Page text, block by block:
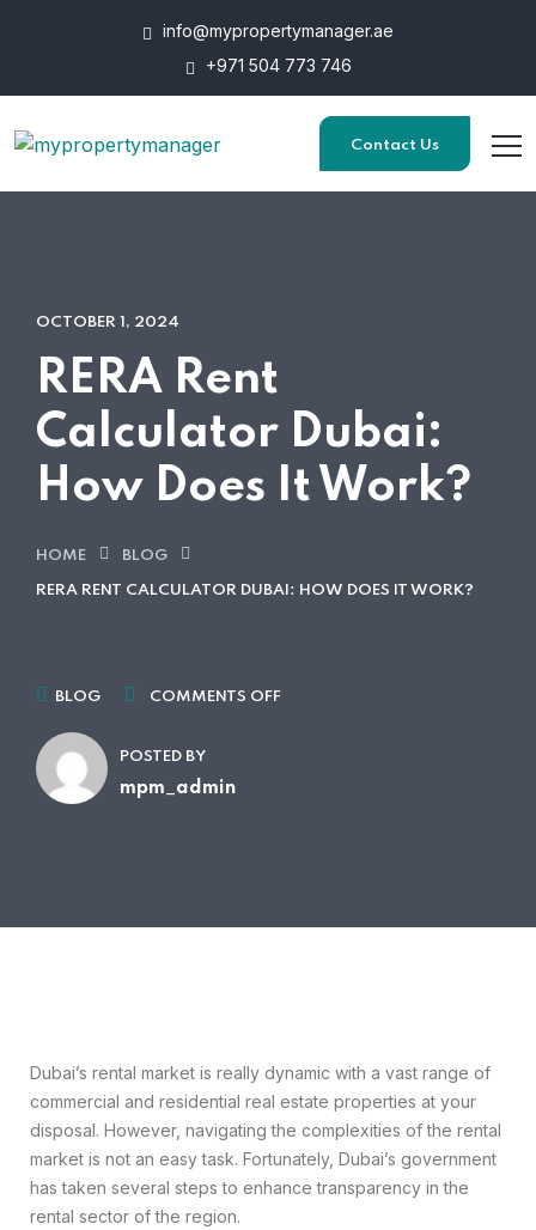
info@mypropertymanager.ae
+971 504 773 746
Contact Us
OCTOBER 1, 2024
RERA Rent
Calculator Dubai:
How Does It Work?
HOME BLOG
RERA RENT CALCULATOR DUBAI: HOW DOES IT WORK?
BLOG COMMENTS OFF
POSTED BY
mpm_admin
Dubai’s rental market is really dynamic with a vast range of
commercial and residential real estate properties at your
disposal. However, navigating the complexities of the rental
market is not an easy task. Fortunately, Dubai’s government
has taken several steps to enhance transparency in the
rental sector of the region.